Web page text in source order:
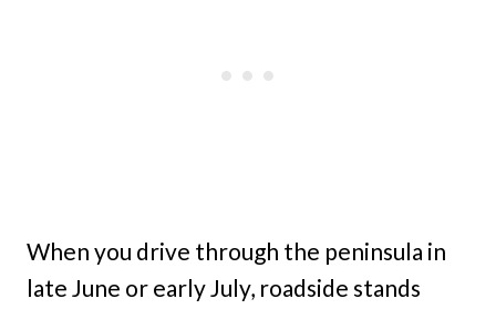
When you drive through the peninsula in
late June or early July, roadside stands